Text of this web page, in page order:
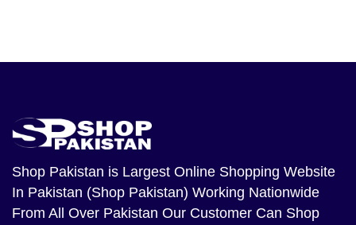
Shop Pakistan is Largest Online Shopping Website
In Pakistan (Shop Pakistan) Working Nationwide
From All Over Pakistan Our Customer Can Shop